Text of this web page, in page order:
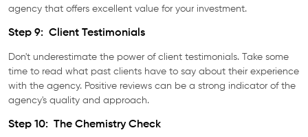
agency that offers excellent value for your investment.
Step 9: Client Testimonials
Don't underestimate the power of client testimonials. Take some
time to read what past clients have to say about their experience
with the agency. Positive reviews can be a strong indicator of the
agency's quality and approach.
Step 10: The Chemistry Check